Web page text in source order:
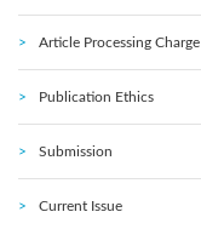
Article Processing Charge
Publication Ethics
Submission
Current Issue